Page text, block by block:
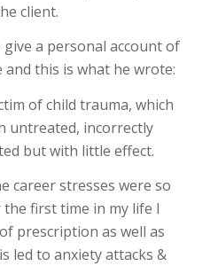
client.
a personal account of
this is what he wrote:
of child trauma, which
untreated, incorrectly
but with little effect.
career stresses were so
first time in my life I
prescription as well as
led to anxiety attacks &